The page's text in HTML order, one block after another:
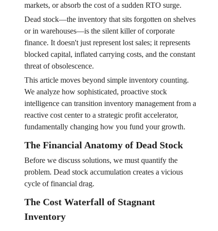
markets, or absorb the cost of a sudden RTO surge.
Dead stock—the inventory that sits forgotten on shelves
or in warehouses—is the silent killer of corporate
finance. It doesn't just represent lost sales; it represents
blocked capital, inflated carrying costs, and the constant
threat of obsolescence.
This article moves beyond simple inventory counting.
We analyze how sophisticated, proactive stock
intelligence can transition inventory management from a
reactive cost center to a strategic profit accelerator,
fundamentally changing how you fund your growth.
The Financial Anatomy of Dead Stock
Before we discuss solutions, we must quantify the
problem. Dead stock accumulation creates a vicious
cycle of financial drag.
The Cost Waterfall of Stagnant
Inventory